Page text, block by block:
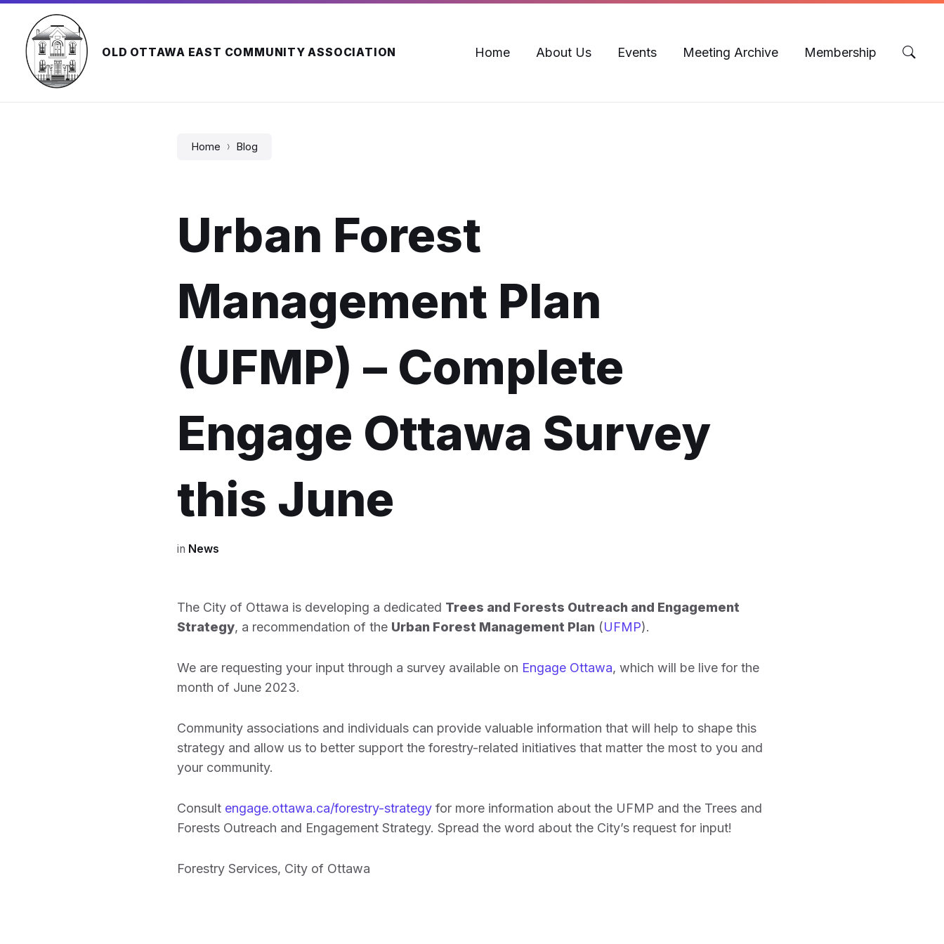
Skip
content
Skip
navigation
Skip
footer
OLD OTTAWA EAST COMMUNITY ASSOCIATION Home About Us Events Meeting Archive Membership
Home Blog
Urban Forest
Management Plan
(UFMP) – Complete
Engage Ottawa Survey
this June
in News
The City of Ottawa is developing a dedicated Trees and Forests Outreach and Engagement
Strategy, a recommendation of the Urban Forest Management Plan (UFMP).
We are requesting your input through a survey available on Engage Ottawa, which will be live for the
month of June 2023.
Community associations and individuals can provide valuable information that will help to shape this
strategy and allow us to better support the forestry-related initiatives that matter the most to you and
your community.
Consult engage.ottawa.ca/forestry-strategy for more information about the UFMP and the Trees and
Forests Outreach and Engagement Strategy. Spread the word about the City’s request for input!
Forestry Services, City of Ottawa